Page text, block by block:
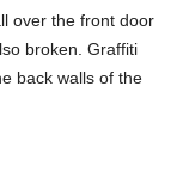
over the front door
broken. Graffiti
back walls of the